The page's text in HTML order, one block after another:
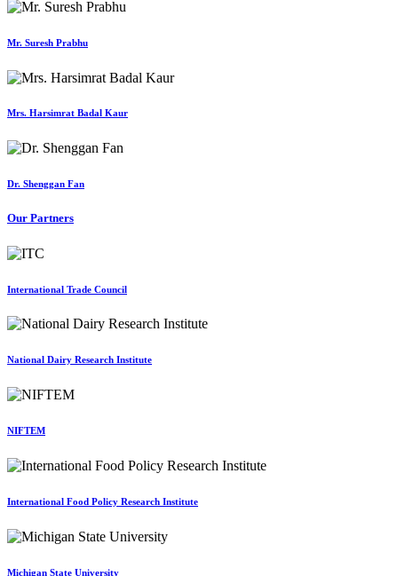
Mr. Suresh Prabhu
Mrs. Harsimrat Badal Kaur
Dr. Shenggan Fan
Our Partners
International Trade Council
National Dairy Research Institute
NIFTEM
International Food Policy Research Institute
Michigan State University